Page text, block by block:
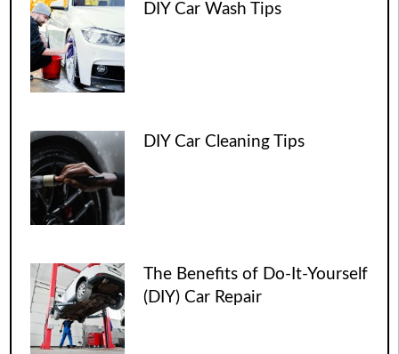
DIY Car Wash Tips
DIY Car Cleaning Tips
The Benefits of Do-It-Yourself
(DIY) Car Repair